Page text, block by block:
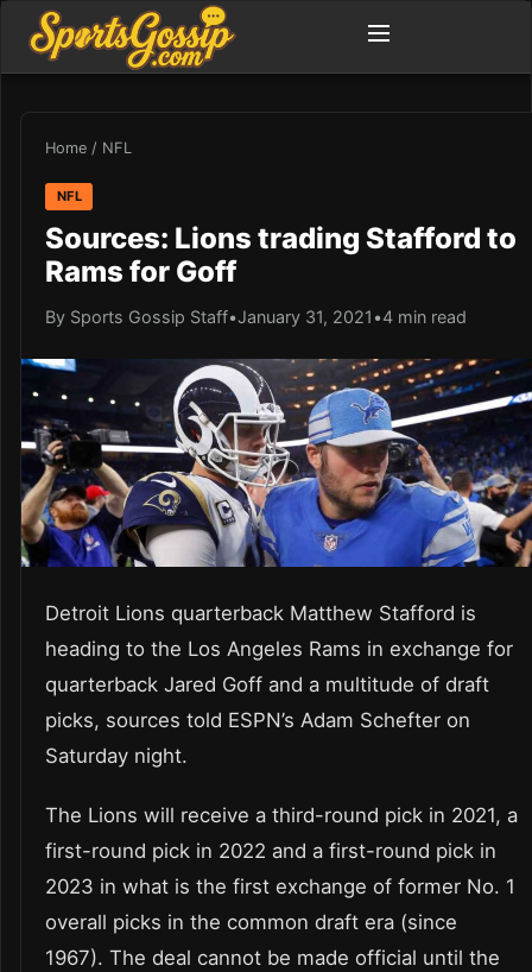
Home / NFL
NFL
Sources: Lions trading Stafford to
Rams for Goff
By Sports Gossip Staff•January 31, 2021 •4 min read
Detroit Lions quarterback Matthew Stafford is
heading to the Los Angeles Rams in exchange for
quarterback Jared Goff and a multitude of draft
picks, sources told ESPN’s Adam Schefter on
Saturday night.
The Lions will receive a third-round pick in 2021, a
first-round pick in 2022 and a first-round pick in
2023 in what is the first exchange of former No. 1
overall picks in the common draft era (since
1967). The deal cannot be made official until the